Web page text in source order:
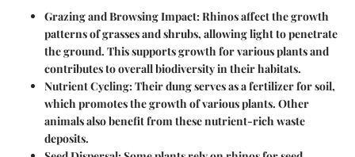
Grazing and Browsing Impact:Rhinos affect the growth
patterns of grasses and shrubs, allowing light to penetrate
the ground. This supports growth for various plants and
contributes to overall biodiversity in their habitats.
Nutrient Cycling:Their dung serves as a fertilizer for soil,
which promotes the growth of various plants. Other
animals also benefit from these nutrient-rich waste
deposits.